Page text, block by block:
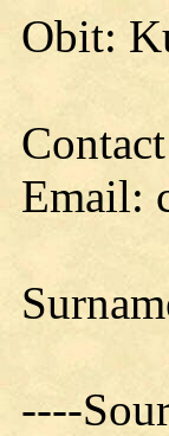
Obit:
Email:
----